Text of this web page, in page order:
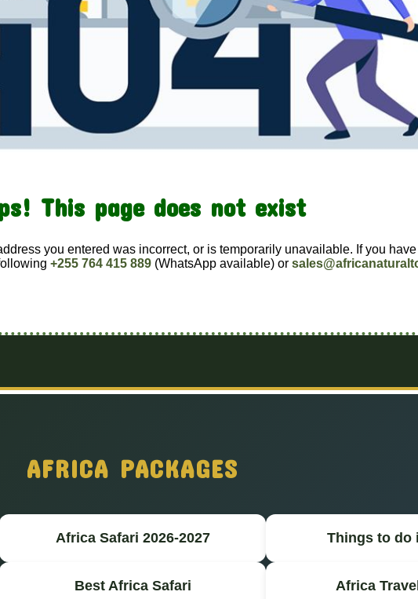
This page does not exist
you entered was incorrect, or is temporarily unavailable. If you
+255 764 415 889 (WhatsApp available) or
AFRICA PACKAGES
Africa Safari 2026-2027 Things to do
Best Africa Safari Africa